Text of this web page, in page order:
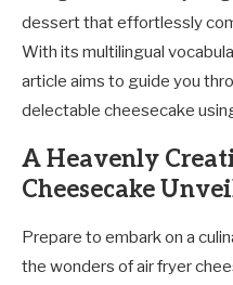
dessert that effortlessly
With its multilingual
article aims to guide you
delectable cheesecake
A Heavenly
Cheesecake
Prepare to embark on a
the wonders of air fryer